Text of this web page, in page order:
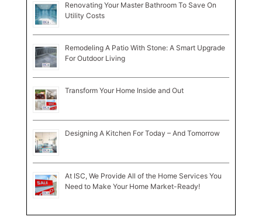
Renovating Your Master Bathroom To Save On
Utility Costs
Remodeling A Patio With Stone: A Smart Upgrade
For Outdoor Living
Transform Your Home Inside and Out
Designing A Kitchen For Today – And Tomorrow
At ISC, We Provide All of the Home Services You
Need to Make Your Home Market-Ready!